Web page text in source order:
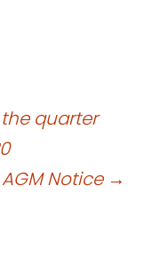
quarter
Notice →